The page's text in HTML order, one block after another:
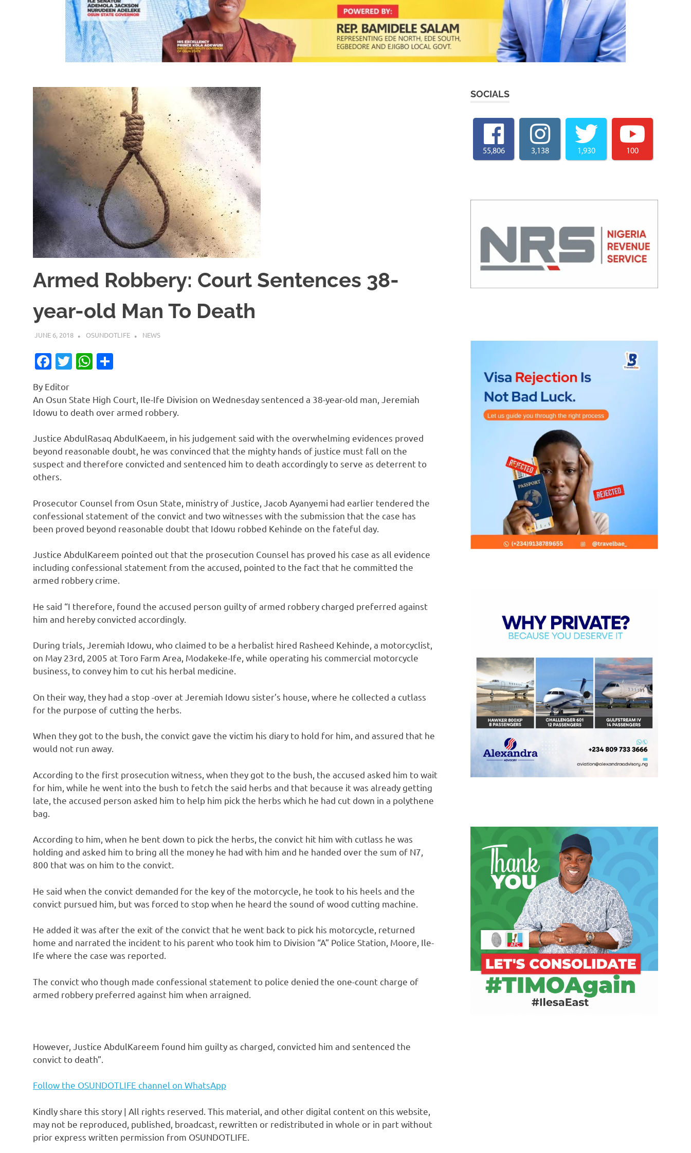
Armed Robbery: Court Sentences 38-
year-old Man To Death
JUNE 6, 2018 OSUNDOTLIFE NEWS
Facebook
TwitterWhatsApp
By Editor
An Osun State High Court, Ile-Ife Division on Wednesday sentenced a 38-year-old man, Jeremiah
Idowu to death over armed robbery.
Justice AbdulRasaq AbdulKaeem, in his judgement said with the overwhelming evidences proved
beyond reasonable doubt, he was convinced that the mighty hands of justice must fall on the
suspect and therefore convicted and sentenced him to death accordingly to serve as deterrent to
others.
Prosecutor Counsel from Osun State, ministry of Justice, Jacob Ayanyemi had earlier tendered the
confessional statement of the convict and two witnesses with the submission that the case has
been proved beyond reasonable doubt that Idowu robbed Kehinde on the fateful day.
Justice AbdulKareem pointed out that the prosecution Counsel has proved his case as all evidence
including confessional statement from the accused, pointed to the fact that he committed the
armed robbery crime.
He said “I therefore, found the accused person guilty of armed robbery charged preferred against
him and hereby convicted accordingly.
During trials, Jeremiah Idowu, who claimed to be a herbalist hired Rasheed Kehinde, a motorcyclist,
on May 23rd, 2005 at Toro Farm Area, Modakeke-Ife, while operating his commercial motorcycle
business, to convey him to cut his herbal medicine.
On their way, they had a stop -over at Jeremiah Idowu sister’s house, where he collected a cutlass
for the purpose of cutting the herbs.
When they got to the bush, the convict gave the victim his diary to hold for him, and assured that he
would not run away.
According to the first prosecution witness, when they got to the bush, the accused asked him to wait
for him, while he went into the bush to fetch the said herbs and that because it was already getting
late, the accused person asked him to help him pick the herbs which he had cut down in a polythene
bag.
According to him, when he bent down to pick the herbs, the convict hit him with cutlass he was
holding and asked him to bring all the money he had with him and he handed over the sum of N7,
800 that was on him to the convict.
He said when the convict demanded for the key of the motorcycle, he took to his heels and the
convict pursued him, but was forced to stop when he heard the sound of wood cutting machine.
He added it was after the exit of the convict that he went back to pick his motorcycle, returned
home and narrated the incident to his parent who took him to Division “A” Police Station, Moore, Ile-
Ife where the case was reported.
The convict who though made confessional statement to police denied the one-count charge of
armed robbery preferred against him when arraigned.
However, Justice AbdulKareem found him guilty as charged, convicted him and sentenced the
convict to death”.
Follow the OSUNDOTLIFE channel on WhatsApp
Kindly share this story | All rights reserved. This material, and other digital content on this website,
may not be reproduced, published, broadcast, rewritten or redistributed in whole or in part without
prior express written permission from OSUNDOTLIFE.
SOCIALS
55,806 3,138 1,930 100